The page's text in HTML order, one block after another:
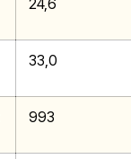
24,6
33,0
993